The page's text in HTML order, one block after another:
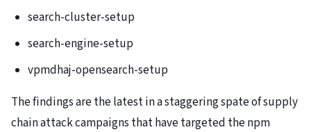
search-cluster-setup
search-engine-setup
vpmdhaj-opensearch-setup
The findings are the latest in a staggering spate of supply
chain attack campaigns that have targeted the npm